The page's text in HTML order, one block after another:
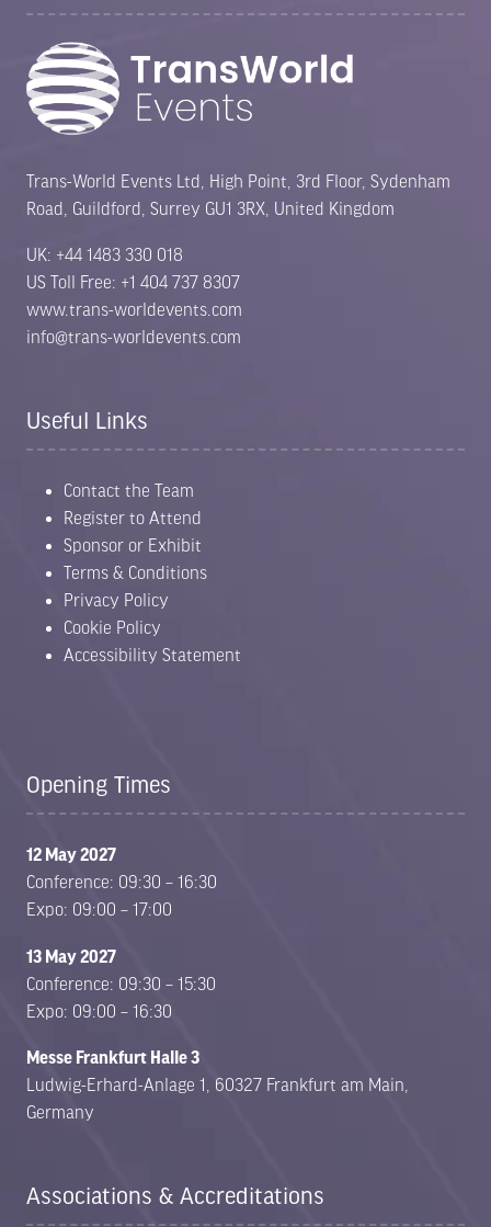
Trans-World Events Ltd, High Point, 3rd Floor, Sydenham
Road, Guildford, Surrey GU1 3RX, United Kingdom
UK: +44 1483 330 018
US Toll Free: +1 404 737 8307
www.trans-worldevents.com
info@trans-worldevents.com
Useful Links
Contact the Team
Register to Attend
Sponsor or Exhibit
Terms & Conditions
Privacy Policy
Cookie Policy
Accessibility Statement
Opening Times
12 May 2027
Conference: 09:30 – 16:30
Expo: 09:00 – 17:00
13 May 2027
Conference: 09:30 – 15:30
Expo: 09:00 – 16:30
Messe Frankfurt Halle 3
Ludwig-Erhard-Anlage 1, 60327 Frankfurt am Main,
Germany
Associations & Accreditations